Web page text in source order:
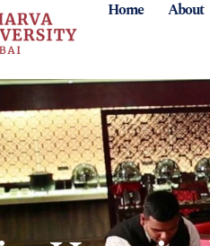
Home About